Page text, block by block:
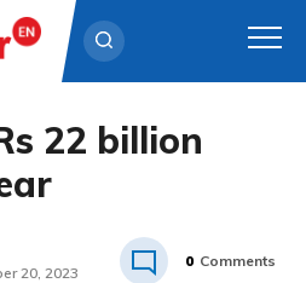
22 billion
20, 2023
0 Comments